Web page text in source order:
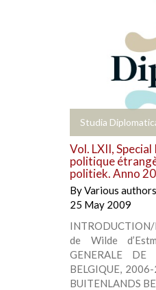
Studia
+
Vol. LXII,
politique
politiek. Anno
ByVarious authors
25 May 2009
de Wilde
GENERALE
BELGIQUE,
BUITENLANDS